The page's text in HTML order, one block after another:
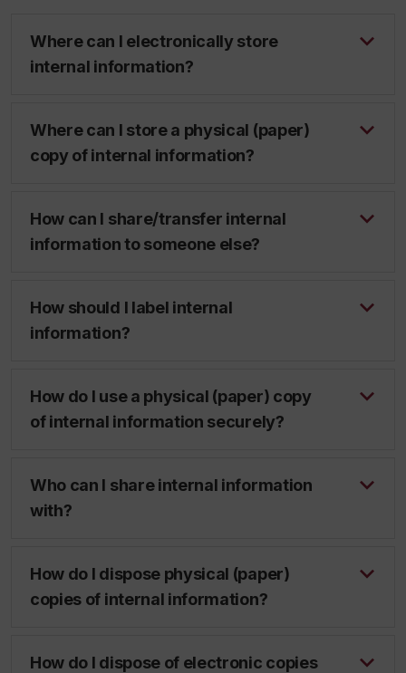
Where can I electronically store
internal information?
Where can I store a physical (paper)
copy of internal information?
How can I share/transfer internal
information to someone else?
How should I label internal
information?
How do I use a physical (paper) copy
of internal information securely?
Who can I share internal information
with?
How do I dispose physical (paper)
copies of internal information?
How do I dispose of electronic copies